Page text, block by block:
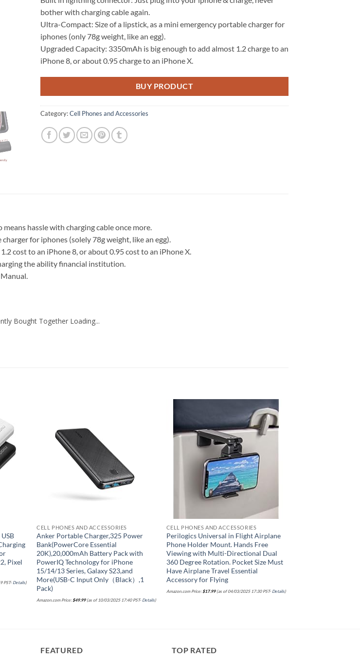
bother with charging cable again.
Ultra-Compact: Size of a lipstick, as a mini emergency portable charger for
iphones (only 78g weight, like an egg).
Upgraded Capacity: 3350mAh is big enough to add almost 1.2 charge to an
iPhone 8, or about 0.95 charge to an iPhone X.
BUY PRODUCT
Category:Cell Phones and Accessories
hassle with charging cable once more.
for iphones (solely 78g weight, like an egg).
cost to an iPhone 8, or about 0.95 cost to an iPhone X.
the ability financial institution.
Bought Together Loading...
Add to
wishlist
Pixel
PST-Details)
CELL PHONES AND ACCESSORIES
Anker Portable Charger,325 Power
Bank(PowerCore Essential
20K),20,000mAh Battery Pack with
PowerIQ Technology for iPhone
15/14/13 Series, Galaxy S23,and
More(USB-C Input Only（Black）,1
Pack)
Amazon.com Price:$49.99(as of 10/03/2025 17:40 PST-Details)
Add to
wishlist
CELL PHONES AND ACCESSORIES
Perilogics Universal in Flight Airplane
Phone Holder Mount. Hands Free
Viewing with Multi-Directional Dual
360 Degree Rotation. Pocket Size Must
Have Airplane Travel Essential
Accessory for Flying
Amazon.com Price:$17.99(as of 04/03/2025 17:30 PST-Details)
FEATURED TOP RATED